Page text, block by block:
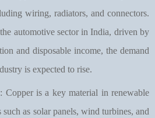
wiring, radiators, and connectors.
automotive sector in India, driven by
and disposable income, the demand
is expected to rise.
Copper is a key material in renewable
as solar panels, wind turbines, and